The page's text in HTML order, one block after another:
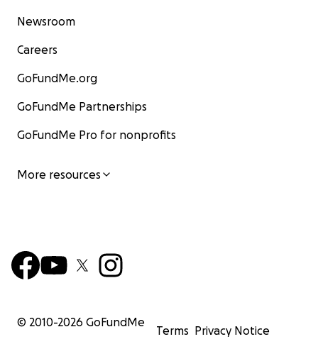
Newsroom
Careers
GoFundMe.org
GoFundMe Partnerships
GoFundMe Pro for nonprofits
More resources
© 2010-2026 GoFundMe
Terms Privacy Notice